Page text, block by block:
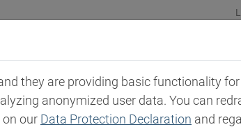
Expertise Newsroom
they are providing basic functionality
anonymized user data. You can
our Data Protection Declaration and